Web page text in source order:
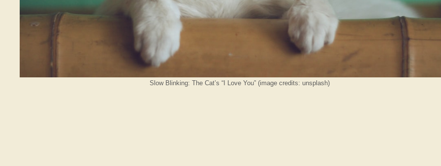
Slow Blinking: The Cat’s “I Love You” (image credits: unsplash)